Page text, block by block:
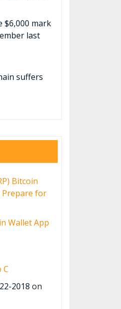
mark
last
suffers
Bitcoin
Prepare for
Wallet App
C
2018 on